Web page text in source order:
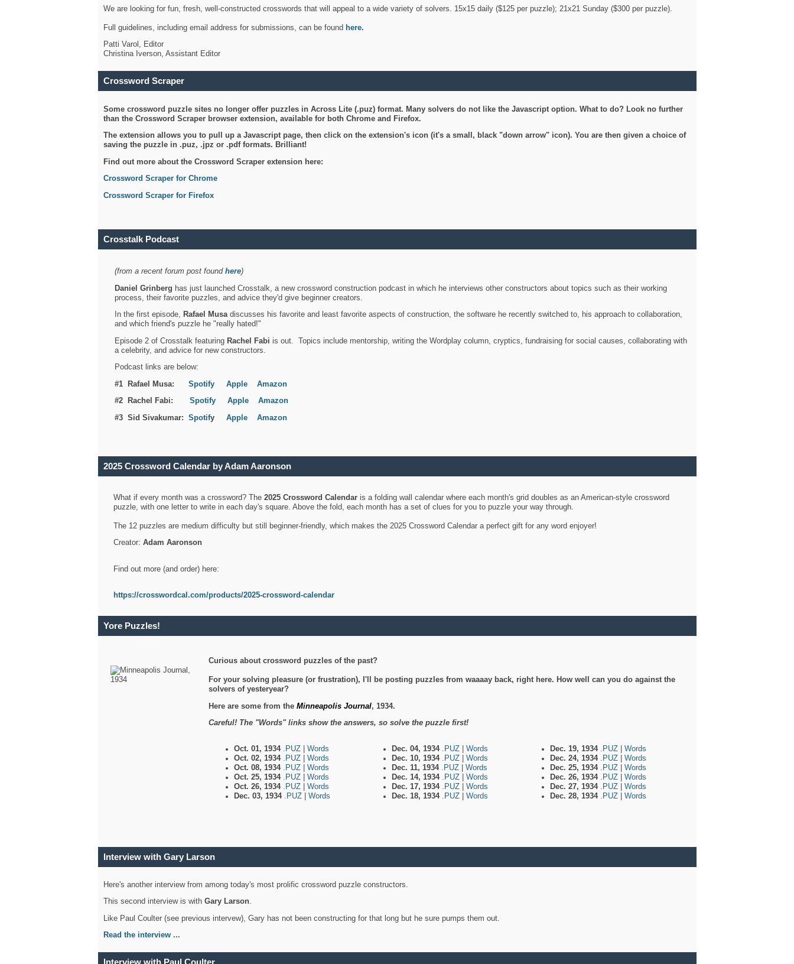
We are looking for fun, fresh, well-constructed crosswords that will appeal to a wide variety of solvers. 15x15 daily ($125 per puzzle); 21x21 Sunday ($300 per puzzle).
Full guidelines, including email address for submissions, can be found here.
Patti Varol, Editor
Christina Iverson, Assistant Editor
Crossword Scraper
Some crossword puzzle sites no longer offer puzzles in Across Lite (.puz) format. Many solvers do not like the Javascript option. What to do? Look no further
than the Crossword Scraper browser extension, available for both Chrome and Firefox.
The extension allows you to pull up a Javascript page, then click on the extension's icon (it's a small, black "down arrow" icon). You are then given a choice of
saving the puzzle in .puz, .jpz or .pdf formats. Brilliant!
Find out more about the Crossword Scraper extension here:
Crossword Scraper for Chrome
Crossword Scraper for Firefox
Crosstalk Podcast
(from a recent forum post found here)
Daniel Grinberg has just launched Crosstalk, a new crossword construction podcast in which he interviews other constructors about topics such as their working
process, their favorite puzzles, and advice they'd give beginner creators.
In the first episode, Rafael Musadiscusses his favorite and least favorite aspects of construction, the software he recently switched to, his approach to collaboration,
and which friend's puzzle he "really hated!"
Episode 2 of Crosstalk featuring Rachel Fabi is out. Topics include mentorship, writing the Wordplay column, cryptics, fundraising for social causes, collaborating with
a celebrity, and advice for new constructors.
Podcast links are below:
#1 Rafael Musa: Spotify Apple
Amazon
#2 Rachel Fabi: Spotify Apple
Amazon
#3 Sid Sivakumar: Spotify Apple Amazon
2025 Crossword Calendar by Adam Aaronson
What if every month was a crossword? The 2025 Crossword Calendaris a folding wall calendar where each month's grid doubles as an American-style crossword
puzzle, with one letter to write in each day's square. Above the fold, each month has a set of clues for you to puzzle your way through.
The 12 puzzles are medium difficulty but still beginner-friendly, which makes the 2025 Crossword Calendar a perfect gift for any word enjoyer!
Creator: Adam Aaronson
Find out more (and order) here:
https://crosswordcal.com/products/2025-crossword-calendar
Yore Puzzles!
Curious about crossword puzzles of the past?
For your solving pleasure (or frustration), I'll be posting puzzles from waaaay back, right here. How well can you do against the
solvers of yesteryear?
Here are some from the Minneapolis Journal, 1934.
Careful! The "Words" links show the answers, so solve the puzzle first!
Oct. 01, 1934 .PUZ
Words
Oct. 02, 1934 .PUZ
Words
Oct. 08, 1934 .PUZ
Words
Oct. 25, 1934 .PUZ
Words
Oct. 26, 1934 .PUZ
Words
Dec. 03, 1934 .PUZ Words
Dec. 04, 1934 .PUZ
Words
Dec. 10, 1934 .PUZ
Words
Dec. 11, 1934 .PUZ
Words
Dec. 14, 1934 .PUZ
Words
Dec. 17, 1934 .PUZ
Words
Dec. 18, 1934 .PUZ Words
Dec. 19, 1934 .PUZ
Words
Dec. 24, 1934 .PUZ
Words
Dec. 25, 1934 .PUZ
Words
Dec. 26, 1934 .PUZ
Words
Dec. 27, 1934 .PUZ
Words
Dec. 28, 1934 .PUZ Words
Interview with Gary Larson
Here's another interview from among today's most prolific crossword puzzle constructors.
This second interview is with Gary Larson.
Like Paul Coulter (see previous intervew), Gary has not been constructing for that long but he sure pumps them out.
Read the interview ...